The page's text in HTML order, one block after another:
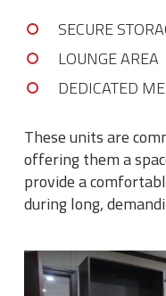
SECURE
LOUNGE AREA
DEDICATED
These units are
offering them a
provide a
during long,